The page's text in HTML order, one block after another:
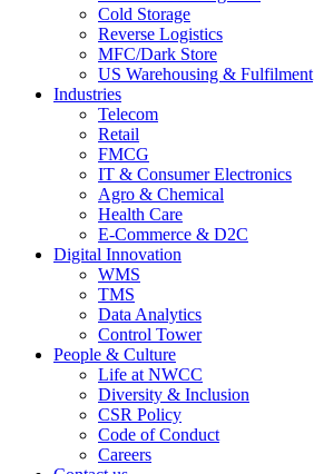
Cold Storage
Reverse Logistics
MFC/Dark Store
US Warehousing & Fulfilment
Industries
Telecom
Retail
FMCG
IT & Consumer Electronics
Agro & Chemical
Health Care
E-Commerce & D2C
Digital Innovation
WMS
TMS
Data Analytics
Control Tower
People & Culture
Life at NWCC
Diversity & Inclusion
CSR Policy
Code of Conduct
Careers